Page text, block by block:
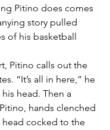
Pitino does comes
story pulled
of his basketball
Pitino calls out the
“It’s all in here,” he
head. Then a
hands clenched
cocked to the